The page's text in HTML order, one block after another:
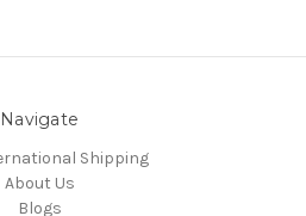
Navigate
Shipping
About Us
Blogs